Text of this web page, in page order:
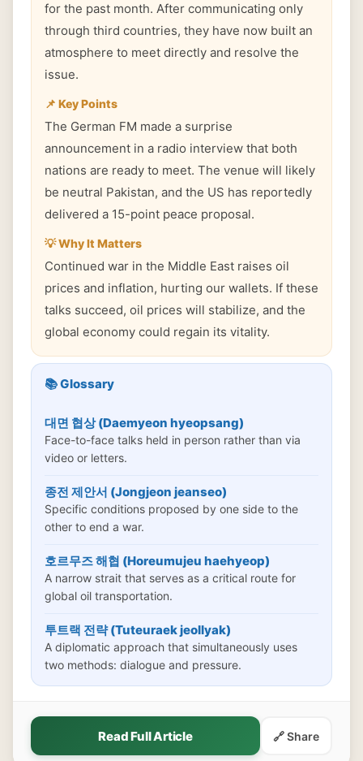
for the past month. After communicating only
through third countries, they have now built an
atmosphere to meet directly and resolve the
issue.
📌 Key Points
The German FM made a surprise
announcement in a radio interview that both
nations are ready to meet. The venue will likely
be neutral Pakistan, and the US has reportedly
delivered a 15-point peace proposal.
💡 Why It Matters
Continued war in the Middle East raises oil
prices and inflation, hurting our wallets. If these
talks succeed, oil prices will stabilize, and the
global economy could regain its vitality.
📚 Glossary
대면 협상 (Daemyeon hyeopsang)
Face-to-face talks held in person rather than via
video or letters.
종전 제안서 (Jongjeon jeanseo)
Specific conditions proposed by one side to the
other to end a war.
호르무즈 해협 (Horeumujeu haehyeop)
A narrow strait that serves as a critical route for
global oil transportation.
투트랙 전략 (Tuteuraek jeollyak)
A diplomatic approach that simultaneously uses
two methods: dialogue and pressure.
Read Full Article 🔗 Share